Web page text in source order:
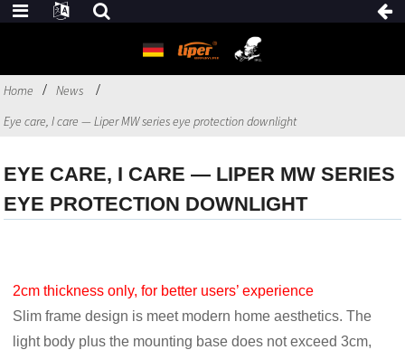
Home
News
Eye care, I care — Liper MW series eye protection downlight
EYE CARE, I CARE — LIPER MW SERIES
EYE PROTECTION DOWNLIGHT
2cm thickness only, for better users’ experience
Slim frame design is meet modern home aesthetics. The
light body plus the mounting base does not exceed 3cm,